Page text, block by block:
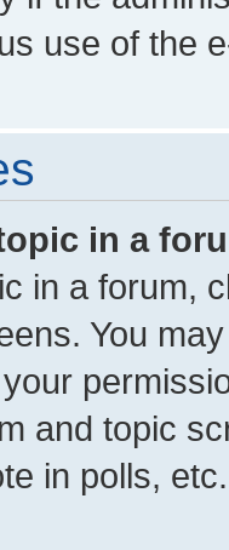
use of the
in a
in a forum,
You
and topic
in polls, etc.